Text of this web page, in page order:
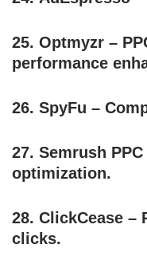
25. Optmyzr –
performance
26. SpyFu –
27. Semrush
optimization.
28. ClickCease –
clicks.